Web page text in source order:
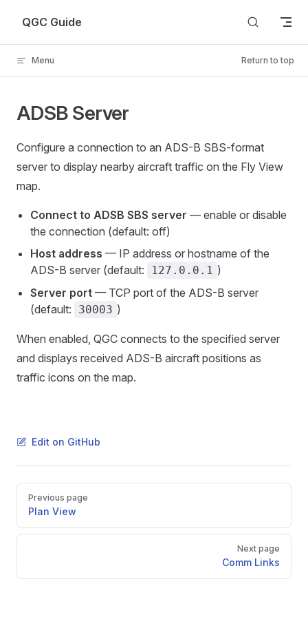
Skip to content
QGC Guide
Menu Return to top
ADSB Server
Configure a connection to an ADS-B SBS-format
server to display nearby aircraft traffic on the Fly View
map.
Connect to ADSB SBS server — enable or disable
the connection (default: off)
Host address — IP address or hostname of the
ADS-B server (default:
127.0.0.1 )
Server port — TCP port of the ADS-B server
(default:
30003 )
When enabled, QGC connects to the specified server
and displays received ADS-B aircraft positions as
traffic icons on the map.
Edit on GitHub
Pager
Previous page
Plan View
Next page
Comm Links